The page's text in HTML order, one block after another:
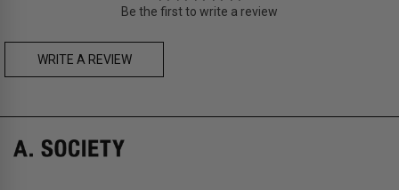
fee,FREEexpress delivery (2-6 days) for orders above HK$1,800/
US$230
Norway, Sweden, Denmark, Finland, Iceland, Belgium, Luxembourg,
Italy, Spain, Liechtenstein, Austria, Monaco, San Marino, Croatia,
Bulgaria, Cyprus, Malta, Slovakia, Slovenia, Estonia, Hungary, Latvia,
Be the first to write a review
WRITE A REVIEW
A. SOCIETY + LOUSY - DOLL BAG